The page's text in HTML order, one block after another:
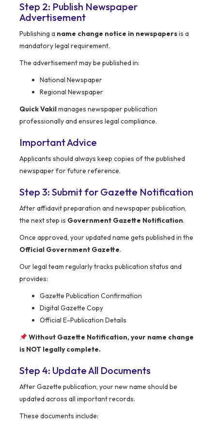
Step 2: Publish Newspaper
Advertisement
Publishing a name change notice in newspapersis a
mandatory legal requirement.
The advertisement may be published in:
National Newspaper
Regional Newspaper
Quick Vakilmanages newspaper publication
professionally and ensures legal compliance.
Important Advice
Applicants should always keep copies of the published
newspaper for future reference.
Step 3: Submit for Gazette Notification
After affidavit preparation and newspaper publication,
the next step is Government Gazette Notification.
Once approved, your updated name gets published in the
Official Government Gazette.
Our legal team regularly tracks publication status and
provides:
Gazette Publication Confirmation
Digital Gazette Copy
Official E-Publication Details
Without Gazette Notification, your name change
is NOT legally complete.
Step 4: Update All Documents
After Gazette publication, your new name should be
updated across all important records.
These documents include: